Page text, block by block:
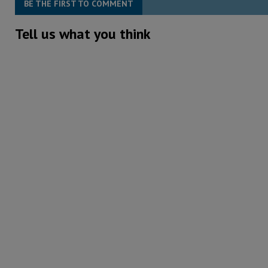
BE THE FIRST TO COMMENT
Tell us what you think